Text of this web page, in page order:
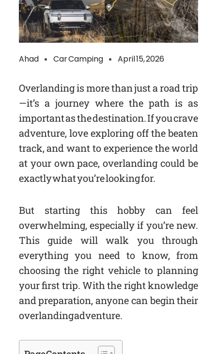
Ahad Car Camping April 15, 2026
Overlanding is more than just a road trip
—it’s a journey where the path is as
important as the destination. If you crave
adventure, love exploring off the beaten
track, and want to experience the world
at your own pace, overlanding could be
exactly what you’re looking for.
But starting this hobby can feel
overwhelming, especially if you’re new.
This guide will walk you through
everything you need to know, from
choosing the right vehicle to planning
your first trip. With the right knowledge
and preparation, anyone can begin their
overlanding adventure.